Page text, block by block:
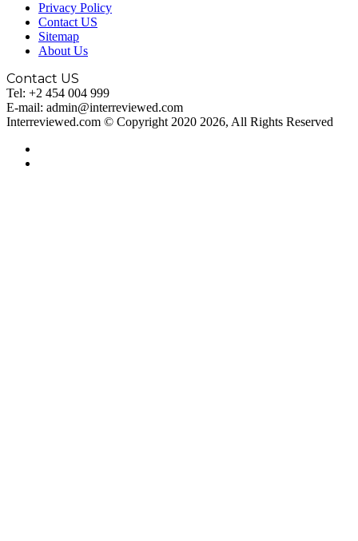
Privacy Policy
Contact US
Sitemap
About Us
Contact US
Tel: +2 454 004 999
E-mail: admin@interreviewed.com
Interreviewed.com © Copyright 2020 2026, All Rights Reserved